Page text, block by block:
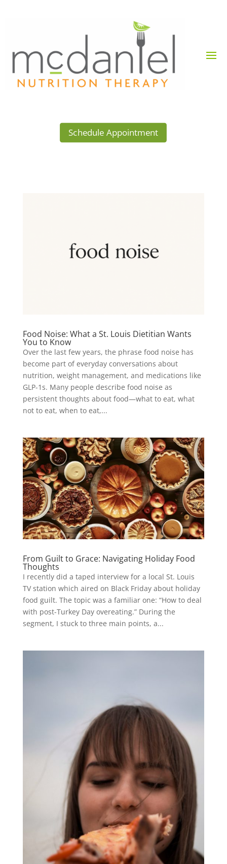
Schedule Appointment
Food Noise: What a St. Louis Dietitian Wants
You to Know
Over the last few years, the phrase food noise has
become part of everyday conversations about
nutrition, weight management, and medications like
GLP-1s. Many people describe food noise as
persistent thoughts about food—what to eat, what
not to eat, when to eat,...
From Guilt to Grace: Navigating Holiday Food
Thoughts
I recently did a taped interview for a local St. Louis
TV station which aired on Black Friday about holiday
food guilt. The topic was a familiar one: “How to deal
with post-Turkey Day overeating.” During the
segment, I stuck to three main points, a...